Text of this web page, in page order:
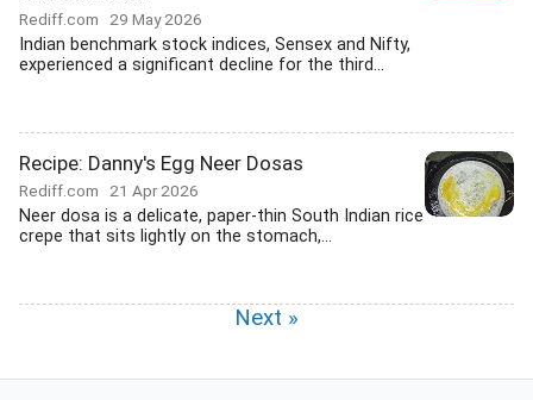
Rediff.com 29 May 2026
Indian benchmark stock indices, Sensex and Nifty,
experienced a significant decline for the third...
Recipe: Danny's Egg Neer Dosas
Rediff.com 21 Apr 2026
Neer dosa is a delicate, paper-thin South Indian rice
crepe that sits lightly on the stomach,...
Next »